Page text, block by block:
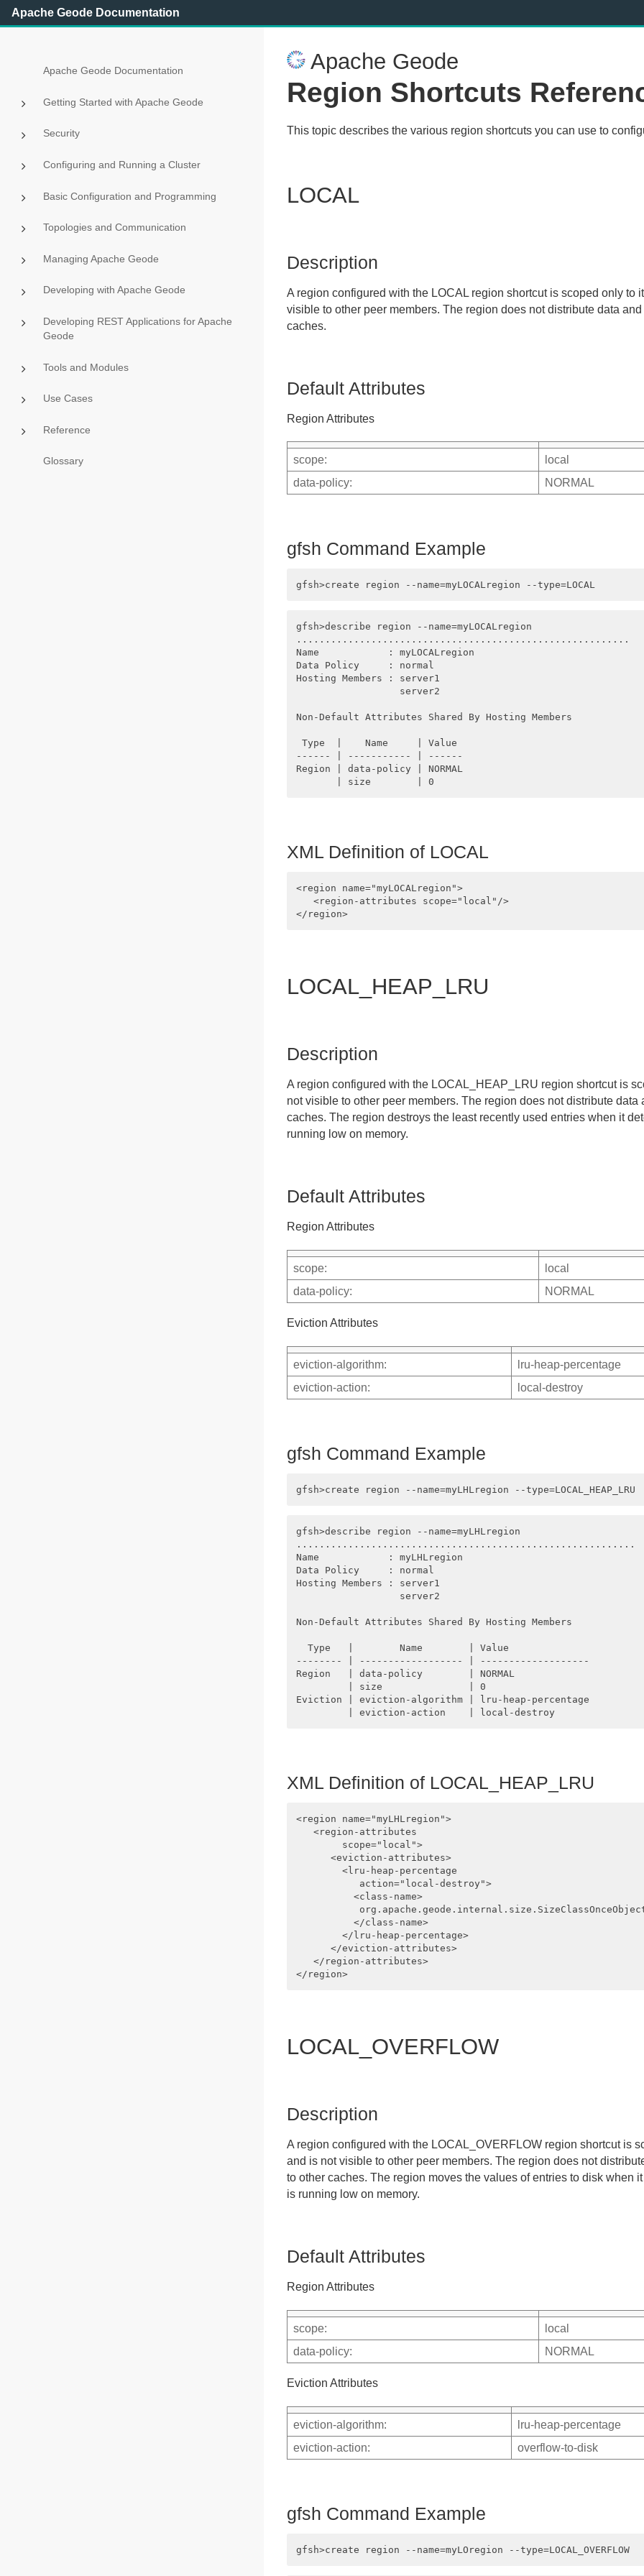
Apache Geode Documentation
Apache Geode Documentation
Getting Started with Apache Geode
Security
Configuring and Running a Cluster
Basic Configuration and Programming
Topologies and Communication
Managing Apache Geode
Developing with Apache Geode
Developing REST Applications for Apache
Geode
Tools and Modules
Use Cases
Reference
Glossary
Apache Geode
Region Shortcuts
This topic describes the various region shortcuts you can use to
LOCAL
Description
A region configured with the LOCAL region shortcut is scoped only to
visible to other peer members. The region does not distribute data
caches.
Default Attributes
Region Attributes
scope:
local
data-policy:
NORMAL
gfsh Command Example
gfsh>describe region --name=myLOCALregion
..........................................................
Name            : myLOCALregion
Data Policy     : normal
Hosting Members : server1
                  server2
Non-Default Attributes Shared By Hosting Members
Type  |    Name     | Value
------ | ----------- | ------
Region | data-policy | NORMAL
XML Definition of LOCAL
<region name="myLOCALregion">
   <region-attributes scope="local"/>
LOCAL_HEAP_LRU
Description
A region configured with the LOCAL_HEAP_LRU region shortcut is
not visible to other peer members. The region does not distribute data
caches. The region destroys the least recently used entries when it
running low on memory.
Default Attributes
Region Attributes
scope:
local
data-policy:
NORMAL
Eviction Attributes
eviction-algorithm:
lru-heap-percentage
eviction-action:
local-destroy
gfsh Command Example
gfsh>describe region --name=myLHLregion
...........................................................
Name            : myLHLregion
Data Policy     : normal
Hosting Members : server1
                  server2
Non-Default Attributes Shared By Hosting Members
  Type   |        Name        | Value
-------- | ------------------ | -------------------
Region   | data-policy        | NORMAL
         | size               | 0
Eviction | eviction-algorithm | lru-heap-percentage
XML Definition of LOCAL_HEAP_LRU
<region name="myLHLregion">
   <region-attributes
        scope="local">
      <eviction-attributes>
        <lru-heap-percentage
           action="local-destroy">
          <class-name>
          </class-name>
        </lru-heap-percentage>
      </eviction-attributes>
   </region-attributes>
LOCAL_OVERFLOW
Description
A region configured with the LOCAL_OVERFLOW region shortcut is
and is not visible to other peer members. The region does not
to other caches. The region moves the values of entries to disk when
is running low on memory.
Default Attributes
Region Attributes
scope:
local
data-policy:
NORMAL
Eviction Attributes
eviction-algorithm:
lru-heap-percentage
eviction-action:
overflow-to-disk
gfsh Command Example